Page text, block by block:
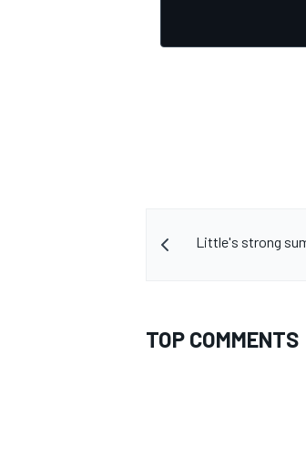
Little's strong
TOP COMMENTS